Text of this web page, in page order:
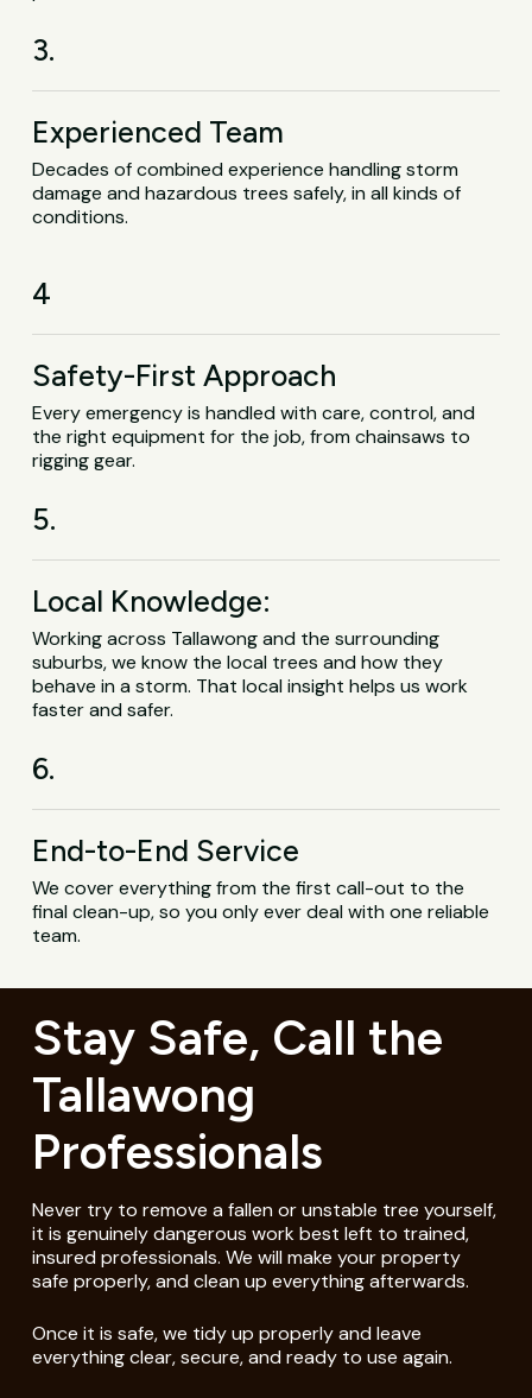
3.
Experienced Team
Decades of combined experience handling storm
damage and hazardous trees safely, in all kinds of
conditions.
4
Safety-First Approach
Every emergency is handled with care, control, and
the right equipment for the job, from chainsaws to
rigging gear.
5.
Local Knowledge:
Working across Tallawong and the surrounding
suburbs, we know the local trees and how they
behave in a storm. That local insight helps us work
faster and safer.
6.
End-to-End Service
We cover everything from the first call-out to the
final clean-up, so you only ever deal with one reliable
team.
Stay Safe, Call the
Tallawong
Professionals
Never try to remove a fallen or unstable tree yourself,
it is genuinely dangerous work best left to trained,
insured professionals. We will make your property
safe properly, and clean up everything afterwards.
Once it is safe, we tidy up properly and leave
everything clear, secure, and ready to use again.